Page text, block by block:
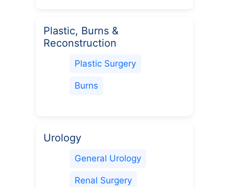
Plastic, Burns &
Reconstruction
Plastic Surgery
Burns
Urology
General Urology
Renal Surgery